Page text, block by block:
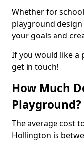
Whether for
playground
your goals and
If you would like a
get in touch!
How Much
Playground?
The average cost
Hollington is